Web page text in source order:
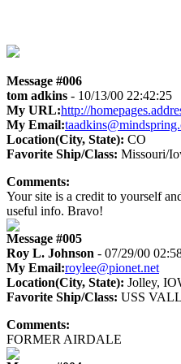
Message #006
tom adkins - 10/13/00 22:42:25
My URL:http://
My Email:
Location(City, State): CO
Favorite Ship/Class: Missouri/
Comments:
Your site is a credit to yourself
useful info. Bravo!
Message #005
Roy L. Johnson - 07/29/00
My Email:roylee@pionet.net
Location(City, State): Jolley,
Favorite Ship/Class: USS
Comments:
FORMER AIRDALE